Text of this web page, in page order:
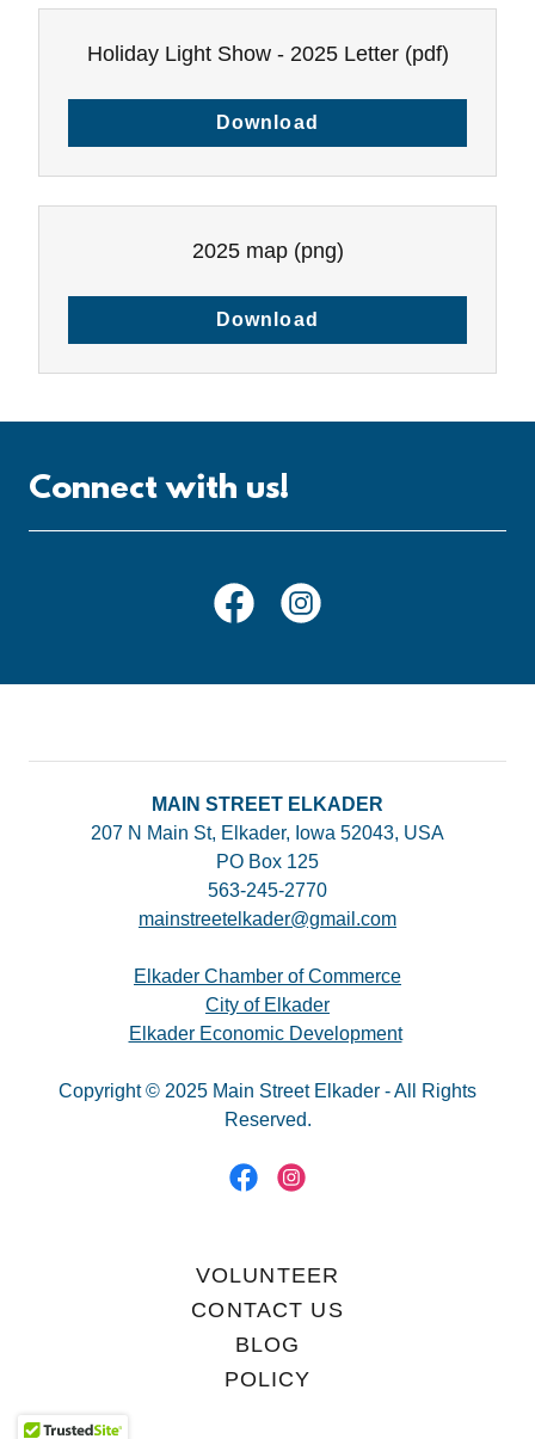
Holiday Light Show - 2025 Letter(pdf)
Download
2025 map(png)
Download
Connect with us!
MAIN STREET ELKADER
207 N Main St, Elkader, Iowa 52043, USA
PO Box 125
563-245-2770
mainstreetelkader@gmail.com
Elkader Chamber of Commerce
City of Elkader
Elkader Economic Development
Copyright © 2025 Main Street Elkader - All Rights
Reserved.
VOLUNTEER
CONTACT US
BLOG
POLICY